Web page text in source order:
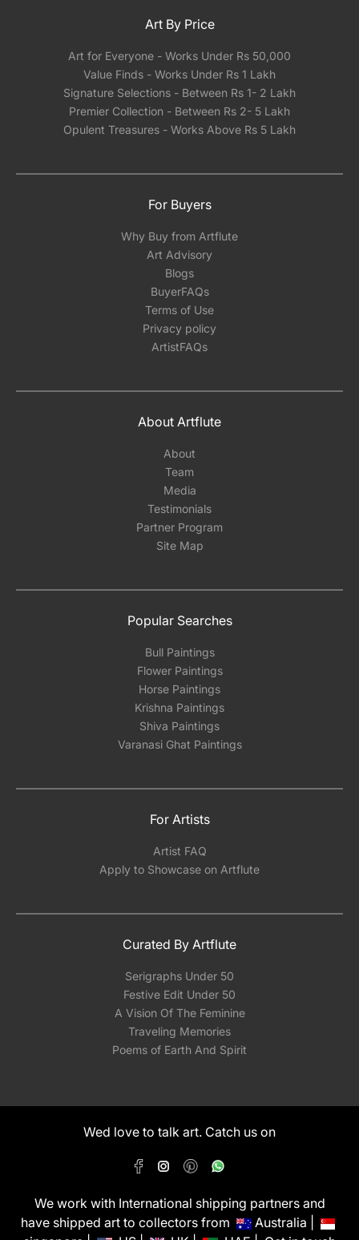
Art By Price
Art for Everyone - Works Under Rs 50,000
Value Finds - Works Under Rs 1 Lakh
Signature Selections - Between Rs 1- 2 Lakh
Premier Collection - Between Rs 2- 5 Lakh
Opulent Treasures - Works Above Rs 5 Lakh
For Buyers
Why Buy from Artflute
Art Advisory
Blogs
BuyerFAQs
Terms of Use
Privacy policy
ArtistFAQs
About Artflute
About
Team
Media
Testimonials
Partner Program
Site Map
Popular Searches
Bull Paintings
Flower Paintings
Horse Paintings
Krishna Paintings
Shiva Paintings
Varanasi Ghat Paintings
For Artists
Artist FAQ
Apply to Showcase on Artflute
Curated By Artflute
Serigraphs Under 50
Festive Edit Under 50
A Vision Of The Feminine
Traveling Memories
Poems of Earth And Spirit
Wed love to talk art. Catch us on
We work with International shipping partners and
have shipped art to collectors from
Australia |